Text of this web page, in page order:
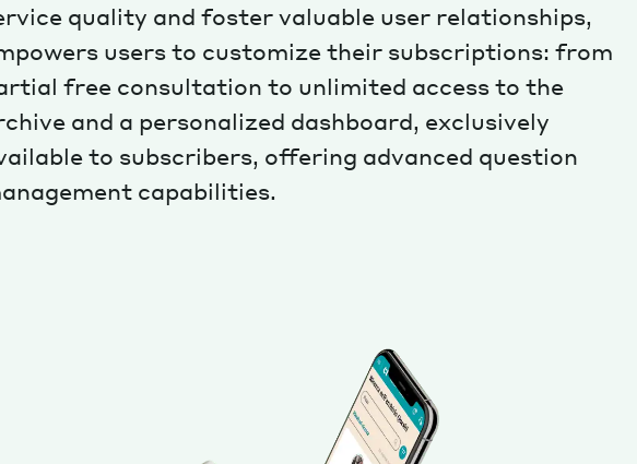
quality and foster valuable user relationships,
users to customize their subscriptions: from
free consultation to unlimited access to the
and a personalized dashboard, exclusively
to subscribers, offering advanced question
capabilities.